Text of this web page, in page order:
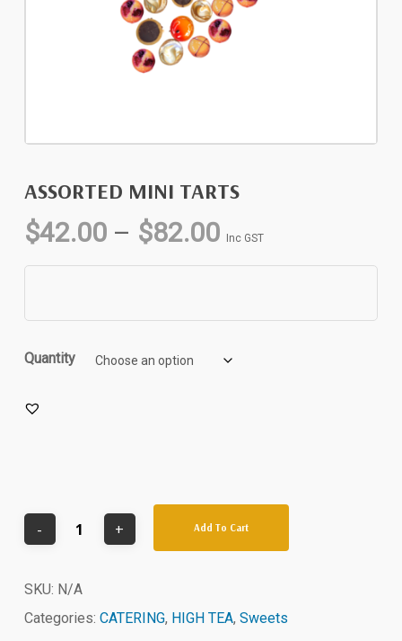
ASSORTED MINI TARTS
$42.00 – $82.00Price
range:
through
Inc GST
Quantity
Add To Cart
SKU: N/A
Categories: CATERING, HIGH TEA, Sweets